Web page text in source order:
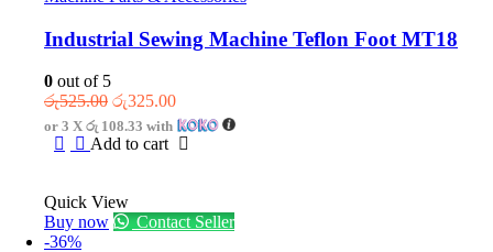
page
Industrial Sewing Machine Teflon Foot MT18
0 out of 5
රු525.00 Original
price
was:
රු325.00Current
price
is:
or 3 X රු 108.33 with
Add to cart
Quick View
Buy now
Contact Seller
-36%